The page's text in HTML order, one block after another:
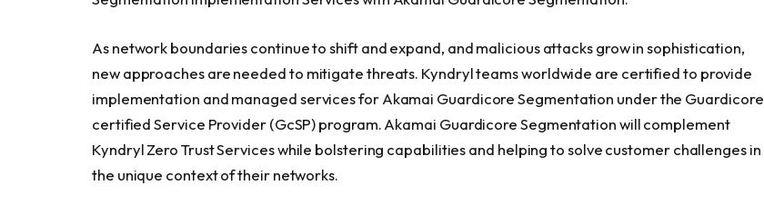
As network boundaries continue to shift and expand, and malicious attacks grow in sophistication,
new approaches are needed to mitigate threats. Kyndryl teams worldwide are certified to provide
implementation and managed services for Akamai Guardicore Segmentation under the Guardicore
certified Service Provider (GcSP) program. Akamai Guardicore Segmentation will complement
Kyndryl Zero Trust Services while bolstering capabilities and helping to solve customer challenges in
the unique context of their networks.